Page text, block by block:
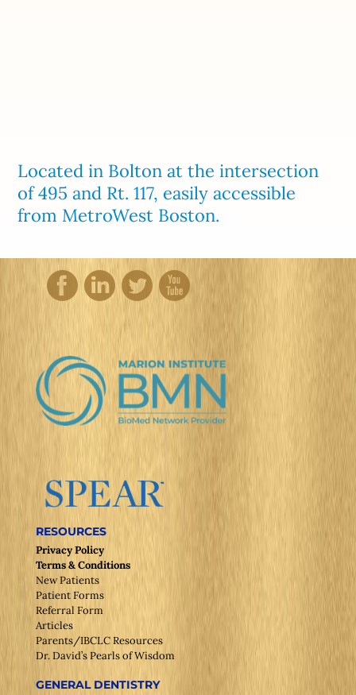
Located in Bolton at the intersection
of 495 and Rt. 117, easily accessible
from MetroWest Boston.
RESOURCES
Privacy Policy
Terms & Conditions
New Patients
Patient Forms
Referral Form
Articles
Parents/IBCLC Resources
Dr. David’s Pearls of Wisdom
GENERAL DENTISTRY